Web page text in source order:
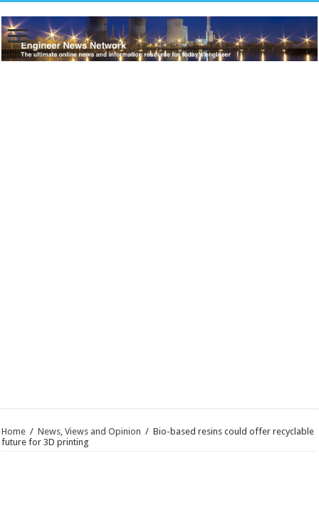
Home / News, Views and Opinion / Bio-based resins could offer recyclable
future for 3D printing